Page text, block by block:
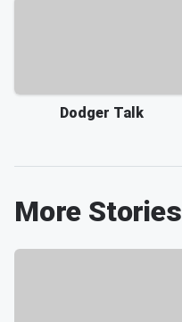
Dodger Talk
More Stories